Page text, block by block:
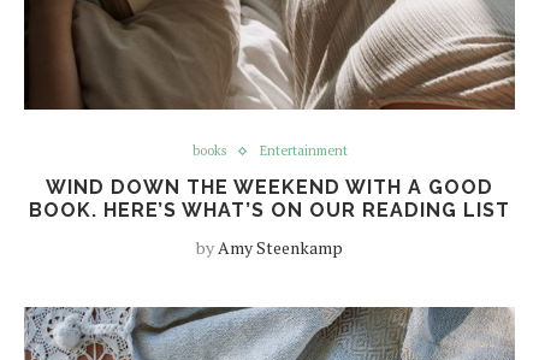
books Entertainment
WIND DOWN THE WEEKEND WITH A GOOD
BOOK. HERE’S WHAT’S ON OUR READING LIST
byAmy Steenkamp